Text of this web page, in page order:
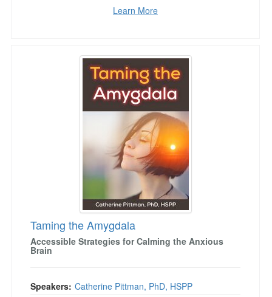
Learn More
Taming the Amygdala
Taming the Amygdala
Accessible Strategies for Calming the Anxious
Brain
Speakers: Catherine Pittman, PhD, HSPP